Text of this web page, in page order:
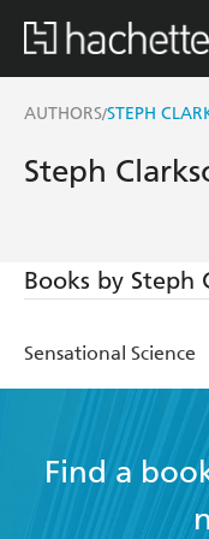
AUTHORS/STEPH
Steph
Books by Steph
Sensational Science
Find a